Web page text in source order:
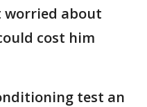
worried about
cost him
test an